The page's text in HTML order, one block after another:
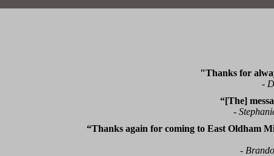
"Thanks for
-
“[The]
-
“Thanks again for coming to East Oldham
-